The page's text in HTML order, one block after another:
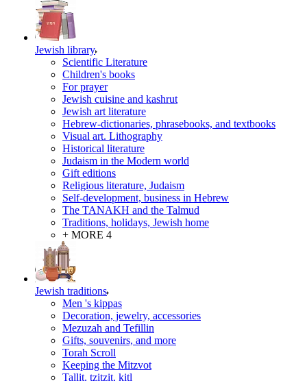
Jewish library
Scientific Literature
Children's books
For prayer
Jewish cuisine and kashrut
Jewish art literature
Hebrew-dictionaries, phrasebooks, and textbooks
Visual art. Lithography
Historical literature
Judaism in the Modern world
Gift editions
Religious literature, Judaism
Self-development, business in Hebrew
The TANAKH and the Talmud
Traditions, holidays, Jewish home
+ MORE 4
Jewish traditions
Men 's kippas
Decoration, jewelry, accessories
Mezuzah and Tefillin
Gifts, souvenirs, and more
Torah Scroll
Keeping the Mitzvot
Tallit, tzitzit, kitl